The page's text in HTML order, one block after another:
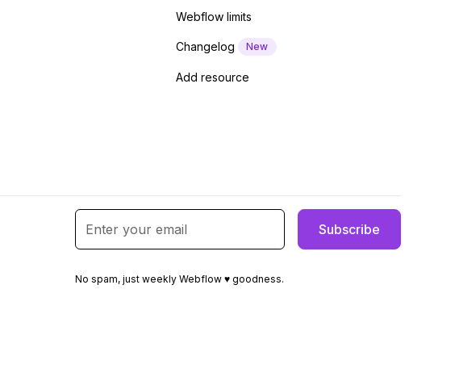
Webflow limits
Changelog New
Add resource
No spam, just weekly Webflow ♥ goodness.